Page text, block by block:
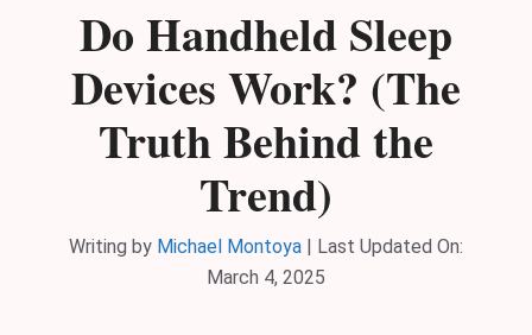
Do Handheld Sleep
Devices Work? (The
Truth Behind the
Trend)
Writing by Michael Montoya | Last Updated On:
March 4, 2025